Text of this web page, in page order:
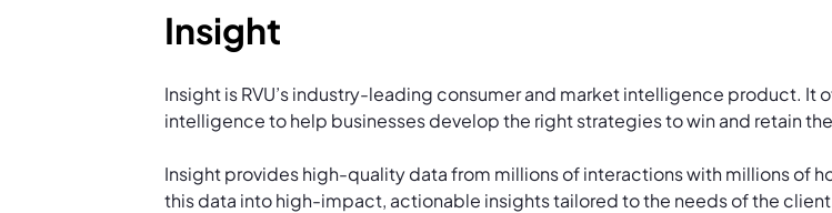
Insight
Insight is RVU’s industry-leading consumer and market intelligence product. It
intelligence to help businesses develop the right strategies to win and retain
Insight provides high-quality data from millions of interactions with millions of
this data into high-impact, actionable insights tailored to the needs of the